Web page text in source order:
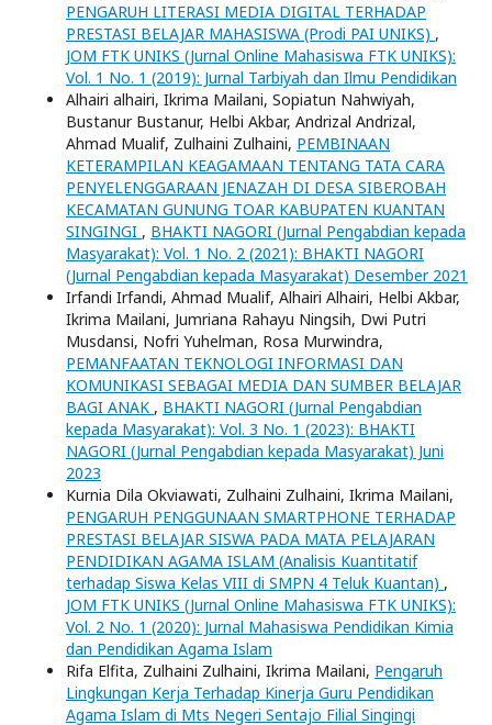
PENGARUH LITERASI MEDIA DIGITAL TERHADAP
PRESTASI BELAJAR MAHASISWA (Prodi PAI UNIKS) ,
JOM FTK UNIKS (Jurnal Online Mahasiswa FTK UNIKS):
Vol. 1 No. 1 (2019): Jurnal Tarbiyah dan Ilmu Pendidikan
Alhairi alhairi, Ikrima Mailani, Sopiatun Nahwiyah,
Bustanur Bustanur, Helbi Akbar, Andrizal Andrizal,
Ahmad Mualif, Zulhaini Zulhaini, PEMBINAAN
KETERAMPILAN KEAGAMAAN TENTANG TATA CARA
PENYELENGGARAAN JENAZAH DI DESA SIBEROBAH
KECAMATAN GUNUNG TOAR KABUPATEN KUANTAN
SINGINGI , BHAKTI NAGORI (Jurnal Pengabdian kepada
Masyarakat): Vol. 1 No. 2 (2021): BHAKTI NAGORI
(Jurnal Pengabdian kepada Masyarakat) Desember 2021
Irfandi Irfandi, Ahmad Mualif, Alhairi Alhairi, Helbi Akbar,
Ikrima Mailani, Jumriana Rahayu Ningsih, Dwi Putri
Musdansi, Nofri Yuhelman, Rosa Murwindra,
PEMANFAATAN TEKNOLOGI INFORMASI DAN
KOMUNIKASI SEBAGAI MEDIA DAN SUMBER BELAJAR
BAGI ANAK , BHAKTI NAGORI (Jurnal Pengabdian
kepada Masyarakat): Vol. 3 No. 1 (2023): BHAKTI
NAGORI (Jurnal Pengabdian kepada Masyarakat) Juni
2023
Kurnia Dila Okviawati, Zulhaini Zulhaini, Ikrima Mailani,
PENGARUH PENGGUNAAN SMARTPHONE TERHADAP
PRESTASI BELAJAR SISWA PADA MATA PELAJARAN
PENDIDIKAN AGAMA ISLAM (Analisis Kuantitatif
terhadap Siswa Kelas VIII di SMPN 4 Teluk Kuantan) ,
JOM FTK UNIKS (Jurnal Online Mahasiswa FTK UNIKS):
Vol. 2 No. 1 (2020): Jurnal Mahasiswa Pendidikan Kimia
dan Pendidikan Agama Islam
Rifa Elfita, Zulhaini Zulhaini, Ikrima Mailani, Pengaruh
Lingkungan Kerja Terhadap Kinerja Guru Pendidikan
Agama Islam di Mts Negeri Sentajo Filial Singingi